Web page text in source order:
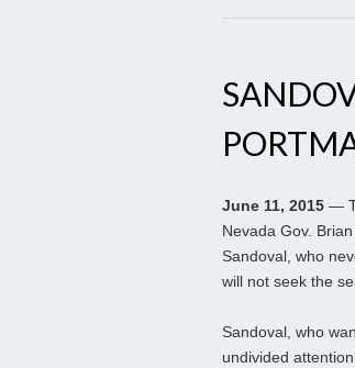
June 11, 2015 —
Nevada Gov.
Sandoval, who
will not seek the
Sandoval, who
undivided